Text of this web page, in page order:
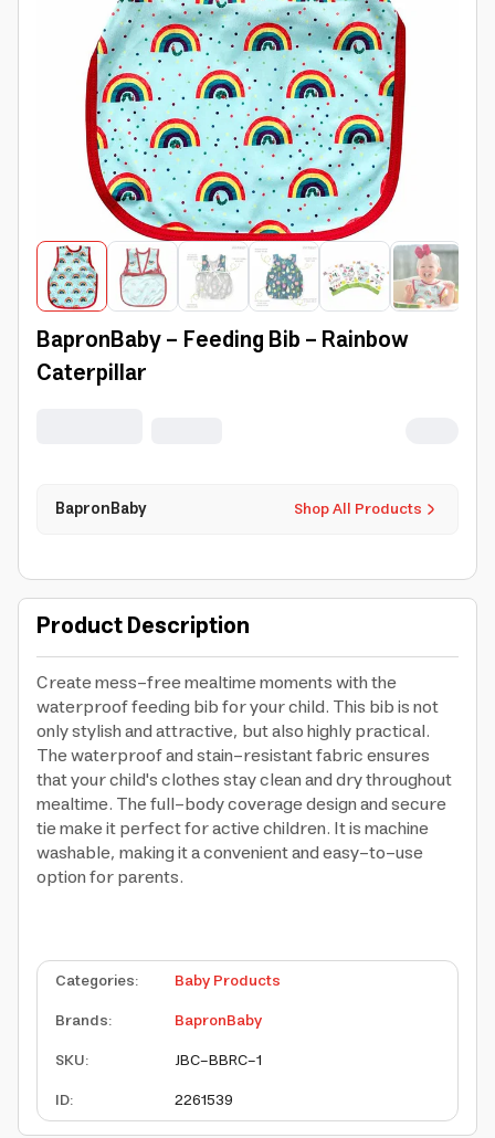
BapronBaby - Feeding Bib - Rainbow
Caterpillar
Shop All Products
BapronBaby
Product Description
Create mess-free mealtime moments with the
waterproof feeding bib for your child. This bib is not
only stylish and attractive, but also highly practical.
The waterproof and stain-resistant fabric ensures
that your child's clothes stay clean and dry throughout
mealtime. The full-body coverage design and secure
tie make it perfect for active children. It is machine
washable, making it a convenient and easy-to-use
option for parents.
Categories:
Baby Products
Brands:
BapronBaby
SKU:
JBC-BBRC-1
ID: 2261539